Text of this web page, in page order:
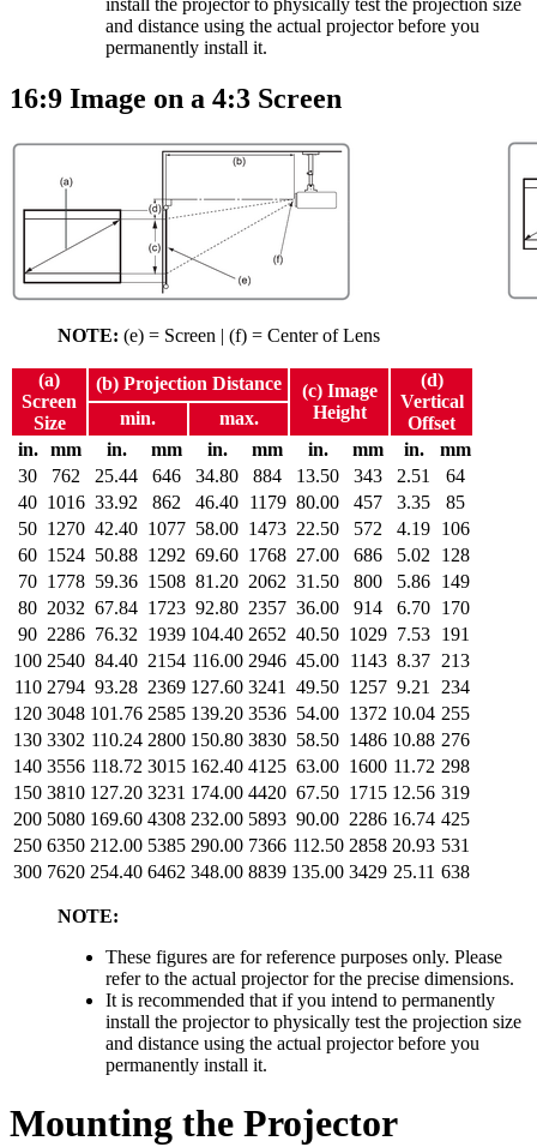
install the projector to physically test the projection size
and distance using the actual projector before you
permanently install it.
16:9 Image on a 4:3 Screen
NOTE: (e) = Screen | (f) = Center of Lens
(a)
Screen
Size
(b) Projection Distance
(c) Image
Height
(d)
Vertical
Offset
min.
max.
in.
mm in. mm in. mm in. mm in.
mm
30
762 25.44 646 34.80 884 13.50 343 2.51
64
40 1016 33.92 862 46.40 1179 80.00 457 3.35
85
50 1270 42.40 1077 58.00 1473 22.50 572 4.19 106
60 1524 50.88 1292 69.60 1768 27.00 686 5.02
128
70 1778 59.36 1508 81.20 2062 31.50 800 5.86 149
80 2032 67.84 1723 92.80 2357 36.00 914 6.70 170
90 2286 76.32 1939 104.40 2652 40.50 1029 7.53 191
100 2540 84.40 2154 116.00 2946 45.00 1143 8.37 213
110 2794 93.28 2369 127.60 3241 49.50 1257 9.21
234
120 3048 101.76 2585 139.20 3536 54.00 1372 10.04 255
130 3302 110.24 2800 150.80 3830 58.50 1486 10.88 276
140 3556 118.72 3015 162.40 4125 63.00 1600 11.72 298
150 3810 127.20 3231 174.00 4420 67.50 1715 12.56 319
200 5080 169.60 4308 232.00 5893 90.00 2286 16.74 425
250 6350 212.00 5385 290.00 7366 112.50 2858 20.93 531
300 7620 254.40 6462 348.00 8839 135.00 3429 25.11 638
NOTE:
These figures are for reference purposes only. Please
refer to the actual projector for the precise dimensions.
It is recommended that if you intend to permanently
install the projector to physically test the projection size
and distance using the actual projector before you
permanently install it.
Mounting the Projector